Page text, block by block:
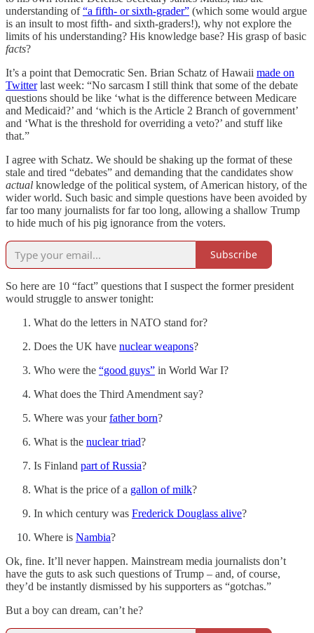
understanding of“a fifth- or sixth-grader” (which some would argue
is an insult to most fifth- and sixth-graders!), why not explore the
limits of his understanding? His knowledge base? His grasp of basic
facts?
It’s a point that Democratic Sen. Brian Schatz of Hawaii made on
Twitterlast week: “No sarcasm I still think that some of the debate
questions should be like ‘what is the difference between Medicare
and Medicaid?’ and ‘which is the Article 2 Branch of government’
and ‘What is the threshold for overriding a veto?’ and stuff like
that.”
I agree with Schatz. We should be shaking up the format of these
stale and tired “debates” and demanding that the candidates show
actual knowledge of the political system, of American history, of the
wider world. Such basic and simple questions have been avoided by
far too many journalists for far too long, allowing a shallow Trump
to hide much of his pig ignorance from the voters.
Subscribe
So here are 10 “fact” questions that I suspect the former president
would struggle to answer tonight:
What do the letters in NATO stand for?
Does the UK have nuclear weapons?
Who were the “good guys” in World War I?
What does the Third Amendment say?
Where was yourfather born?
What is the nuclear triad?
Is Finland part of Russia?
What is the price of a gallon of milk?
In which century was Frederick Douglass alive?
Where is Nambia?
Ok, fine. It’ll never happen. Mainstream media journalists don’t
have the guts to ask such questions of Trump – and, of course,
they’d be instantly dismissed by his supporters as “gotchas.”
But a boy can dream, can’t he?